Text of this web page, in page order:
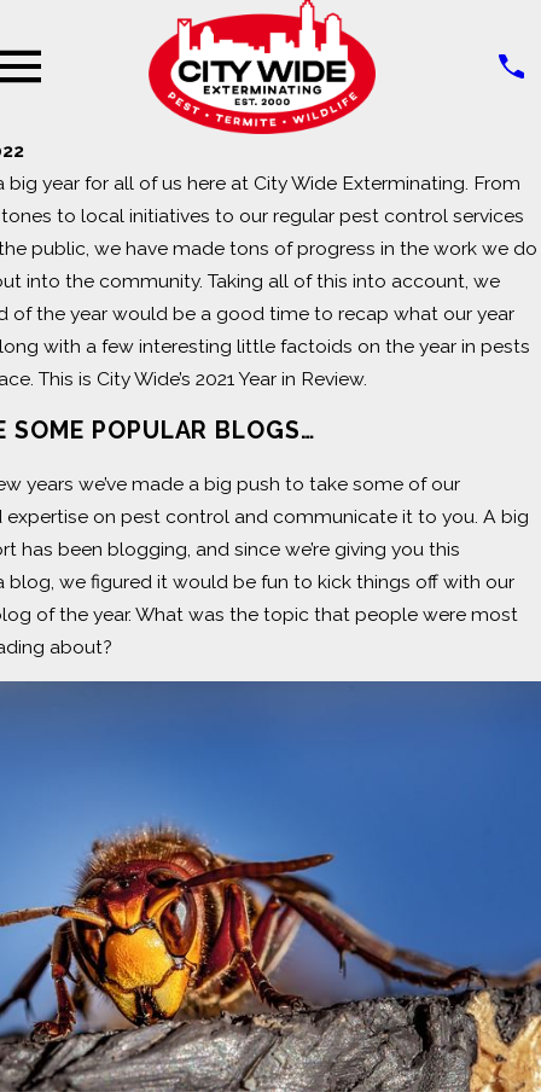
big year for all of us here at City Wide Exterminating. From
to local initiatives to our regular pest control services
public, we have made tons of progress in the work we do
into the community. Taking all of this into account, we
of the year would be a good time to recap what our year
with a few interesting little factoids on the year in pests
This is City Wide’s 2021 Year in Review.
SOME POPULAR BLOGS…
years we’ve made a big push to take some of our
on pest control and communicate it to you. A big
has been blogging, and since we’re giving you this
blog, we figured it would be fun to kick things off with our
of the year. What was the topic that people were most
about?